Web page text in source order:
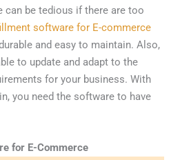
can be tedious if there are too
software for E-commerce
and easy to maintain. Also,
to update and adapt to the
for your business. With
you need the software to have
for E-Commerce